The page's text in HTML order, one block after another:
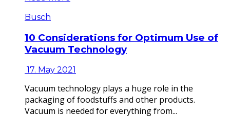
Busch
10 Considerations for Optimum Use of
Vacuum Technology
17. May 2021
Vacuum technology plays a huge role in the
packaging of foodstuffs and other products.
Vacuum is needed for everything from...